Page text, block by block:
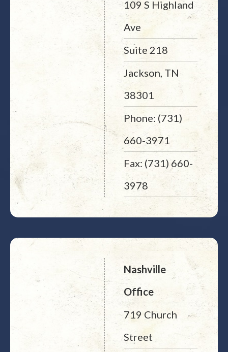
109 S Highland
Ave
Suite 218
Jackson, TN
38301
Phone: (731)
660-3971
Fax: (731) 660-
3978
Nashville
Office
719 Church
Street